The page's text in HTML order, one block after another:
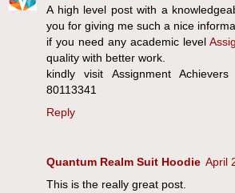
A high level post with a
you for giving me such a nice
if you need any academic level
quality with better work.
kindly visit Assignment
80113341
Reply
Quantum Realm Suit Hoodie April
This is the really great post.